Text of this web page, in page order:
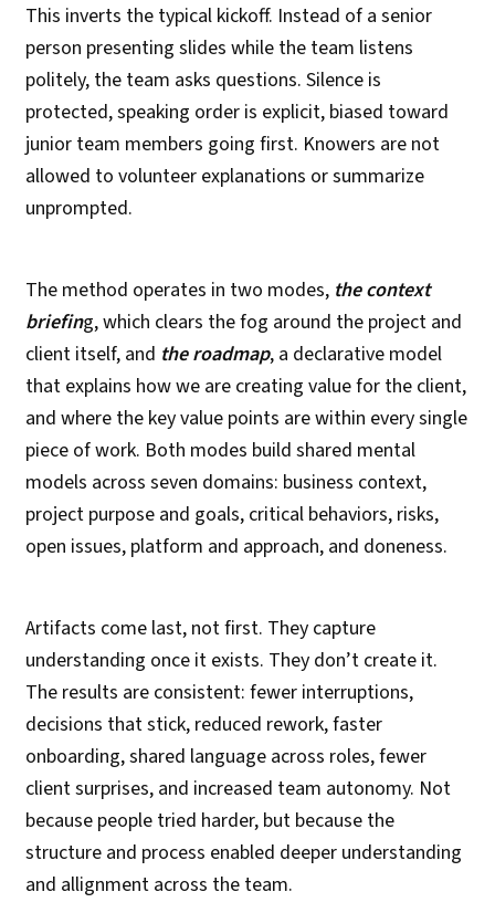
This inverts the typical kickoff. Instead of a senior
person presenting slides while the team listens
politely, the team asks questions. Silence is
protected, speaking order is explicit, biased toward
junior team members going first. Knowers are not
allowed to volunteer explanations or summarize
unprompted.
The method operates in two modes, the context
briefing, which clears the fog around the project and
client itself, and the roadmap, a declarative model
that explains how we are creating value for the client,
and where the key value points are within every single
piece of work. Both modes build shared mental
models across seven domains: business context,
project purpose and goals, critical behaviors, risks,
open issues, platform and approach, and doneness.
Artifacts come last, not first. They capture
understanding once it exists. They don’t create it.
The results are consistent: fewer interruptions,
decisions that stick, reduced rework, faster
onboarding, shared language across roles, fewer
client surprises, and increased team autonomy. Not
because people tried harder, but because the
structure and process enabled deeper understanding
and allignment across the team.